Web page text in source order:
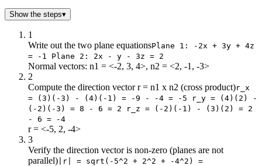
Show the steps▾
1
Write out the two plane equationsPlane 1: -2x + 3y + 4z
= -1 Plane 2: 2x - y - 3z = 2
Normal vectors: n1 = <-2, 3, 4>, n2 = <2, -1, -3>
2
Compute the direction vector r = n1 x n2 (cross product)r_x
= (3)(-3) - (4)(-1) = -9 - -4 = -5 r_y = (4)(2) -
(-2)(-3) = 8 - 6 = 2 r_z = (-2)(-1) - (3)(2) = 2
- 6 = -4
r = <-5, 2, -4>
3
Verify the direction vector is non-zero (planes are not
parallel) |r| = sqrt(-5^2 + 2^2 + -4^2) =